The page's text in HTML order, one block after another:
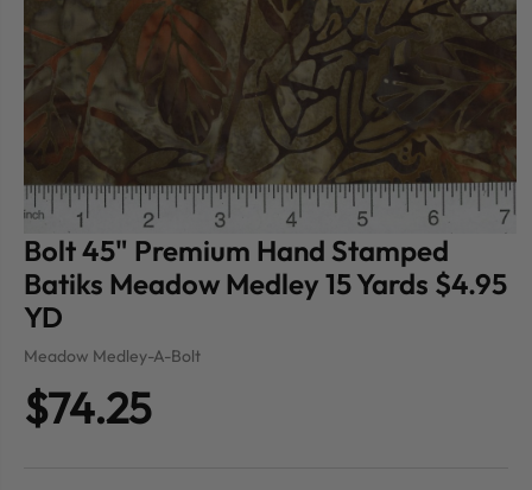
Bolt 45" Premium Hand Stamped
Batiks Meadow Medley 15 Yards $4.95
YD
Meadow Medley-A-Bolt
$74.25